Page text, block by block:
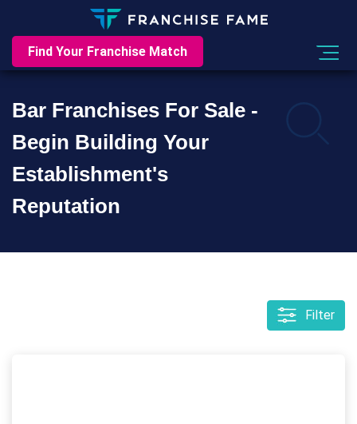
Find Your Franchise Match
Bar Franchises For Sale -
Begin Building Your
Establishment's
Reputation
Filter